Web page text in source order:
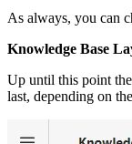
As always, you can
Knowledge Base
Up until this point
last, depending on